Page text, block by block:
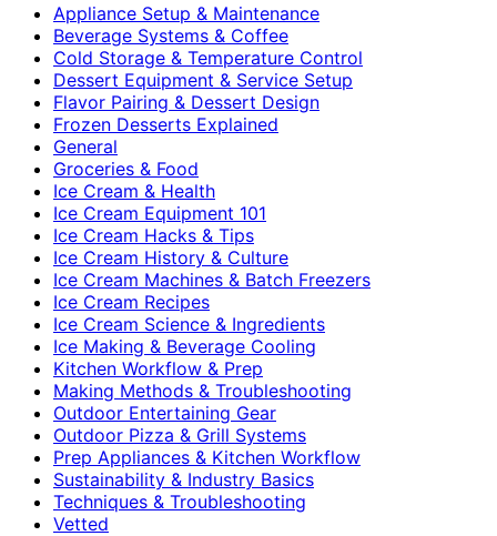
Appliance Setup & Maintenance
Beverage Systems & Coffee
Cold Storage & Temperature Control
Dessert Equipment & Service Setup
Flavor Pairing & Dessert Design
Frozen Desserts Explained
General
Groceries & Food
Ice Cream & Health
Ice Cream Equipment 101
Ice Cream Hacks & Tips
Ice Cream History & Culture
Ice Cream Machines & Batch Freezers
Ice Cream Recipes
Ice Cream Science & Ingredients
Ice Making & Beverage Cooling
Kitchen Workflow & Prep
Making Methods & Troubleshooting
Outdoor Entertaining Gear
Outdoor Pizza & Grill Systems
Prep Appliances & Kitchen Workflow
Sustainability & Industry Basics
Techniques & Troubleshooting
Vetted